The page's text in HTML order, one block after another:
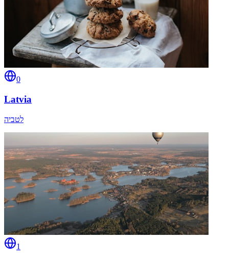
0
Latvia
לטביה
1